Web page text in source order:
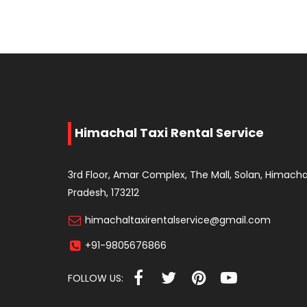
Himachal Taxi Rental Service
3rd Floor, Amar Complex, The Mall, Solan,
Pradesh, 173212
himachaltaxirentalservice@gmail.com
+91-9805676866
FOLLOW US: